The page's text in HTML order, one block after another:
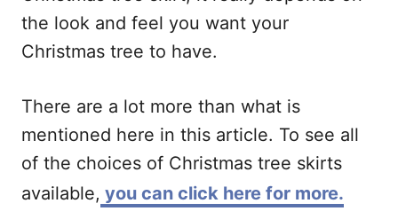
the look and feel you want your
Christmas tree to have.
There are a lot more than what is
mentioned here in this article. To see all
of the choices of Christmas tree skirts
available, you can click here for more.